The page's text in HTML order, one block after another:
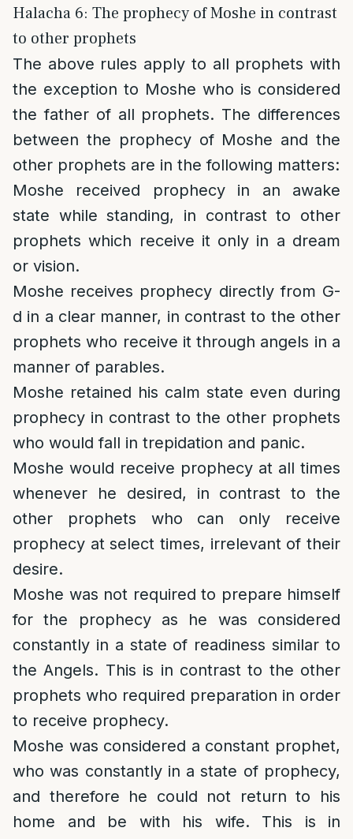
Halacha 6: The prophecy of Moshe in contrast
to other prophets
The above rules apply to all prophets with
the exception to Moshe who is considered
the father of all prophets. The differences
between the prophecy of Moshe and the
other prophets are in the following matters:
Moshe received prophecy in an awake
state while standing, in contrast to other
prophets which receive it only in a dream
or vision.
Moshe receives prophecy directly from G-
d in a clear manner, in contrast to the other
prophets who receive it through angels in a
manner of parables.
Moshe retained his calm state even during
prophecy in contrast to the other prophets
who would fall in trepidation and panic.
Moshe would receive prophecy at all times
whenever he desired, in contrast to the
other prophets who can only receive
prophecy at select times, irrelevant of their
desire.
Moshe was not required to prepare himself
for the prophecy as he was considered
constantly in a state of readiness similar to
the Angels. This is in contrast to the other
prophets who required preparation in order
to receive prophecy.
Moshe was considered a constant prophet,
who was constantly in a state of prophecy,
and therefore he could not return to his
home and be with his wife. This is in